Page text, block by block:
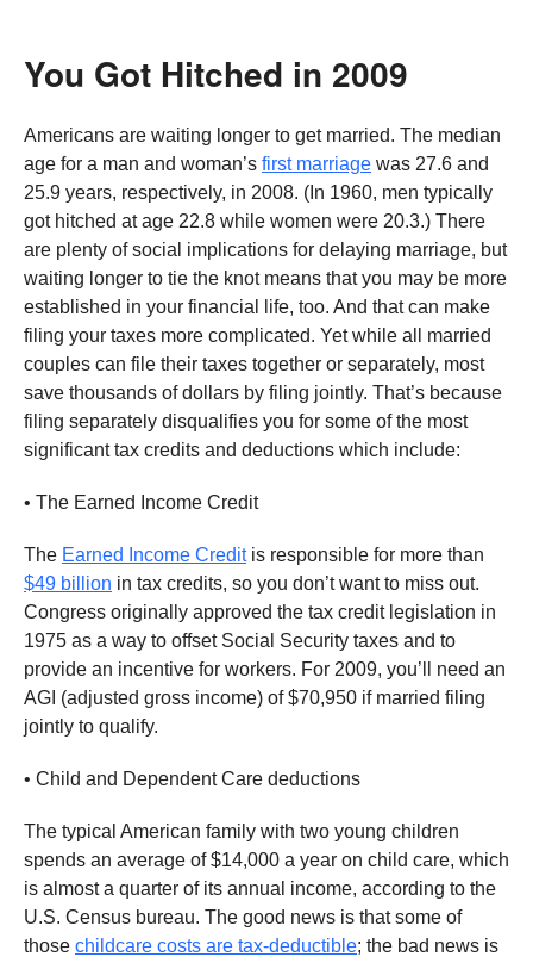
You Got Hitched in 2009
Americans are waiting longer to get married. The median
age for a man and woman’s first marriage was 27.6 and
25.9 years, respectively, in 2008. (In 1960, men typically
got hitched at age 22.8 while women were 20.3.) There
are plenty of social implications for delaying marriage, but
waiting longer to tie the knot means that you may be more
established in your financial life, too. And that can make
filing your taxes more complicated. Yet while all married
couples can file their taxes together or separately, most
save thousands of dollars by filing jointly. That’s because
filing separately disqualifies you for some of the most
significant tax credits and deductions which include:
• The Earned Income Credit
The Earned Income Creditis responsible for more than
$49 billion in tax credits, so you don’t want to miss out.
Congress originally approved the tax credit legislation in
1975 as a way to offset Social Security taxes and to
provide an incentive for workers. For 2009, you’ll need an
AGI (adjusted gross income) of $70,950 if married filing
jointly to qualify.
• Child and Dependent Care deductions
The typical American family with two young children
spends an average of $14,000 a year on child care, which
is almost a quarter of its annual income, according to the
U.S. Census bureau. The good news is that some of
those childcare costs are tax-deductible; the bad news is